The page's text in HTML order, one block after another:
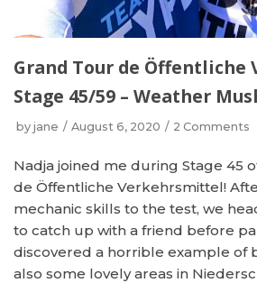
Grand Tour de
Stage 45/59 – Weather
by jane August 6, 2020 2 Comments
Nadja joined me during Stage 45
de Öffentliche Verkehrsmittel!
mechanic skills to the test, we
to catch up with a friend before
discovered a horrible example
also some lovely areas in